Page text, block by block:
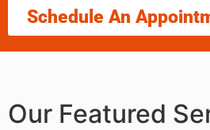
Schedule An
Our Featured